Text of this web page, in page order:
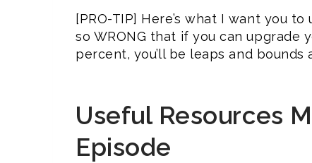
[PRO-TIP] Here’s what I want you
so WRONG that if you can upgrade
percent, you’ll be leaps and bounds
Useful Resources
Episode